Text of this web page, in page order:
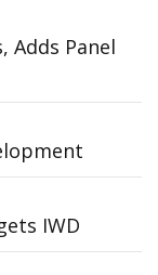
Adds Panel
IWD